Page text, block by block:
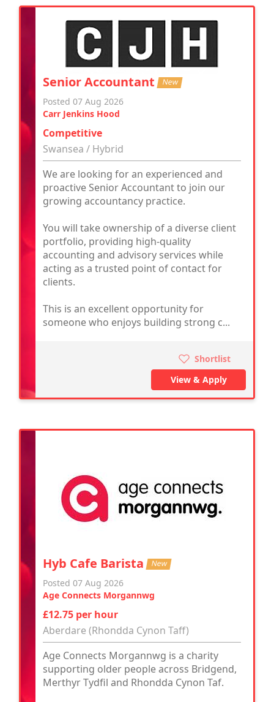
Senior Accountant New
Posted 07 Aug 2026
Carr Jenkins Hood
Competitive
Swansea / Hybrid
We are looking for an experienced and
proactive Senior Accountant to join our
growing accountancy practice.
You will take ownership of a diverse client
portfolio, providing high-quality
accounting and advisory services while
acting as a trusted point of contact for
clients.
This is an excellent opportunity for
someone who enjoys building strong c...
Shortlist
View & Apply
Hyb Cafe Barista New
Posted 07 Aug 2026
Age Connects Morgannwg
£12.75 per hour
Aberdare (Rhondda Cynon Taff)
Age Connects Morgannwg is a charity
supporting older people across Bridgend,
Merthyr Tydfil and Rhondda Cynon Taf.